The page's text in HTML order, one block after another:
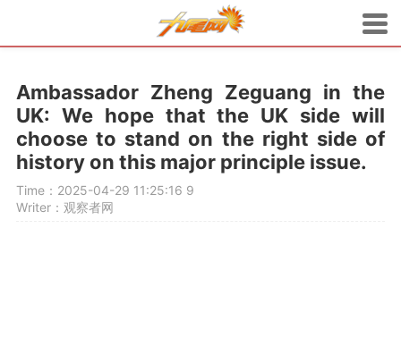
Ambassador Zheng Zeguang in the
UK: We hope that the UK side will
choose to stand on the right side of
history on this major principle issue.
Time：2025-04-29 11:25:16 9
Writer：观察者网